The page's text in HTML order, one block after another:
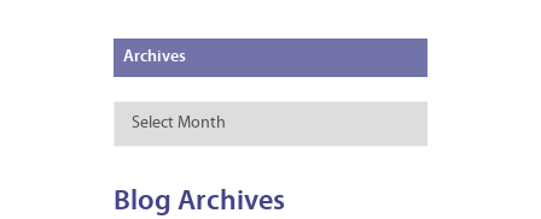
Archives
Archives
Blog Archives